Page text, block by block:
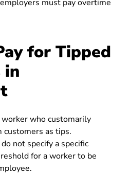
must pay overtime
for Tipped
in
who customarily
customers as tips.
not specify a specific
for a worker to be